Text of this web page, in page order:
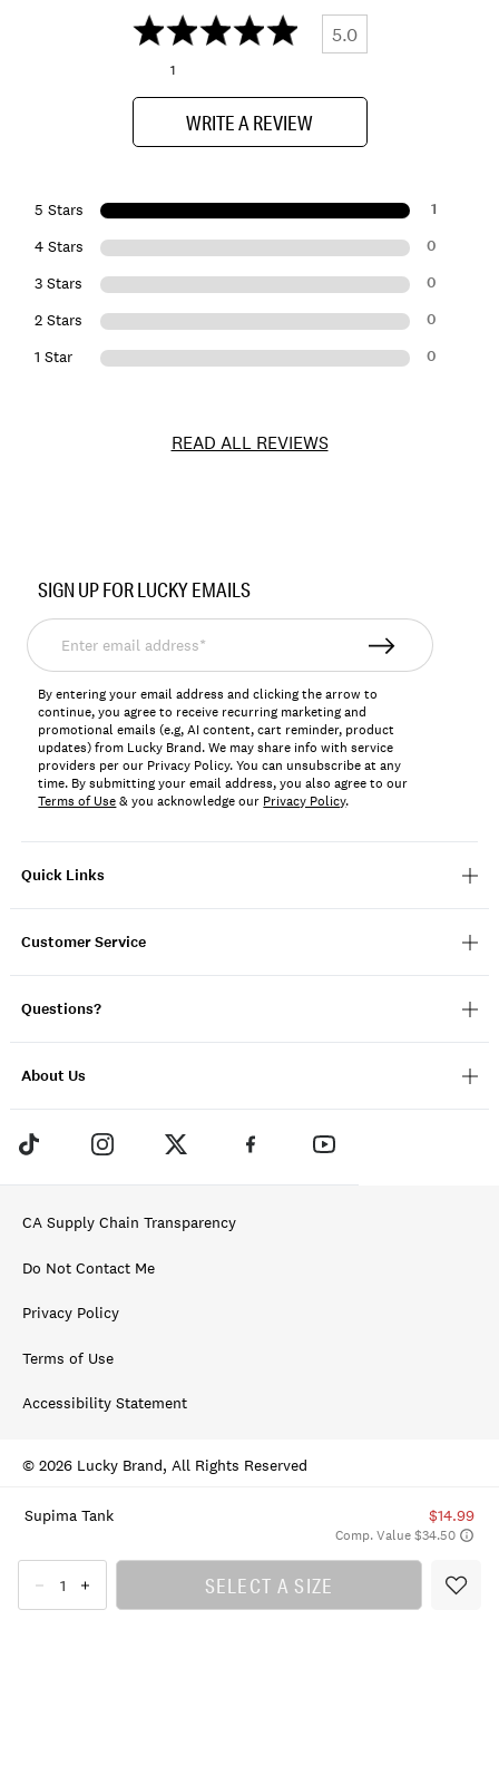
Supima Tank $14.99
Comp. Value $34.50
SELECT A SIZE
5.0
1
WRITE A REVIEW
5 Stars 1
4 Stars 0
3 Stars 0
2 Stars 0
1 Star 0
READ ALL REVIEWS
157524
Quick Links
Customer Service
Questions?
About Us
SIGN UP FOR LUCKY EMAILS
Enter
email
address*
By entering your email address and clicking the arrow to
continue, you agree to receive recurring marketing and
promotional emails (e.g, AI content, cart reminder, product
updates) from Lucky Brand. We may share info with service
providers per our Privacy Policy. You can unsubscribe at any
time. By submitting your email address, you also agree to our
Terms of Use& you acknowledge our Privacy Policy.
CA Supply Chain Transparency
Do Not Contact Me
Privacy Policy
Terms of Use
Accessibility Statement
© 2026 Lucky Brand, All Rights Reserved